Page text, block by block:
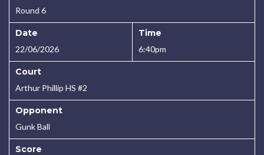
Round 6
Date
22/06/2026
Time
6:40pm
Court
Arthur Phillip HS #2
Opponent
Gunk Ball
Score